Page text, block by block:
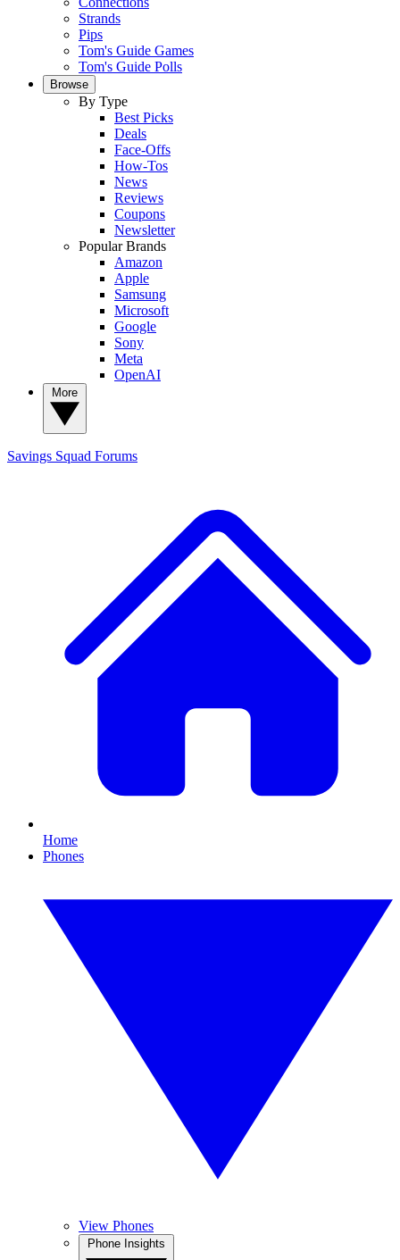
Strands
Pips
Tom's Guide Games
Tom's Guide Polls
Browse
By Type
Best Picks
Deals
Face-Offs
How-Tos
News
Reviews
Coupons
Newsletter
Popular Brands
Amazon
Apple
Samsung
Microsoft
Google
Sony
Meta
OpenAI
Savings Squad Forums
Home
Phones
View Phones